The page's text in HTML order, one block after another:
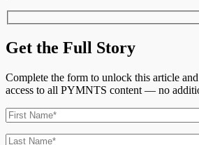
Get the Full Story
Complete the form to unlock this article
access to all PYMNTS content — no